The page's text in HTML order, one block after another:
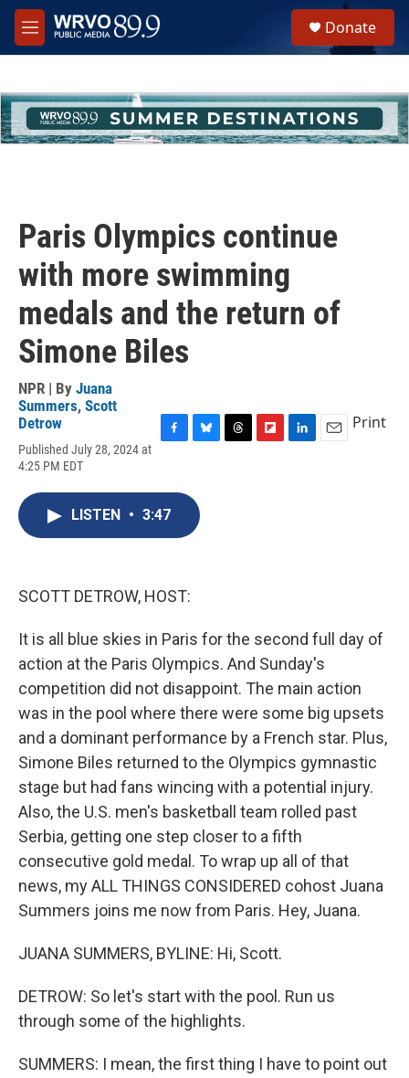
Skip to main content
M
e
h
u
e
Donate
Paris Olympics continue
with more swimming
medals and the return of
Simone Biles
NPR | By Juana
Summers, Scott
Detrow
Published July 28, 2024 at
4:25 PM EDT
e
b
e
s
k
Print
LISTEN • 3:47
SCOTT DETROW, HOST:
It is all blue skies in Paris for the second full day of
action at the Paris Olympics. And Sunday's
competition did not disappoint. The main action
was in the pool where there were some big upsets
and a dominant performance by a French star. Plus,
Simone Biles returned to the Olympics gymnastic
stage but had fans wincing with a potential injury.
Also, the U.S. men's basketball team rolled past
Serbia, getting one step closer to a fifth
consecutive gold medal. To wrap up all of that
news, my ALL THINGS CONSIDERED cohost Juana
Summers joins me now from Paris. Hey, Juana.
JUANA SUMMERS, BYLINE: Hi, Scott.
DETROW: So let's start with the pool. Run us
through some of the highlights.
SUMMERS: I mean, the first thing I have to point out